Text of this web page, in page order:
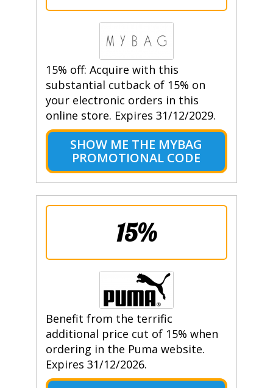
15% off: Acquire with this
substantial cutback of 15% on
your electronic orders in this
online store. Expires 31/12/2029.
SHOW ME THE MYBAG
PROMOTIONAL CODE
15%
Benefit from the terrific
additional price cut of 15% when
ordering in the Puma website.
Expires 31/12/2026.